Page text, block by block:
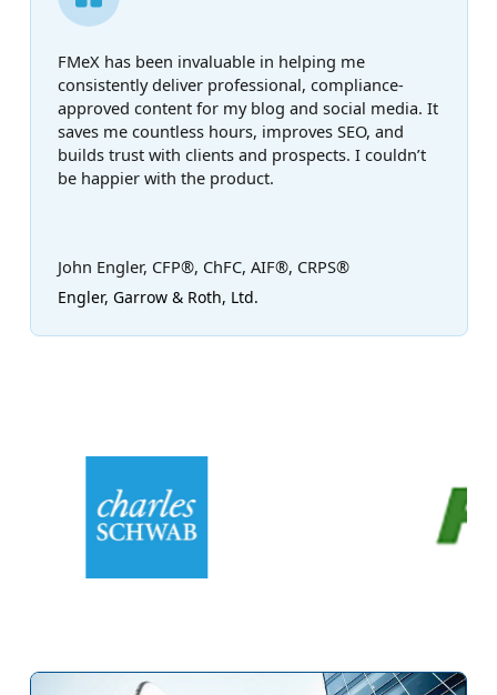
FMeX has been invaluable in helping me
consistently deliver professional, compliance-
approved content for my blog and social media. It
saves me countless hours, improves SEO, and
builds trust with clients and prospects. I couldn’t
be happier with the product.
John Engler, CFP®, ChFC, AIF®, CRPS®
Engler, Garrow & Roth, Ltd.